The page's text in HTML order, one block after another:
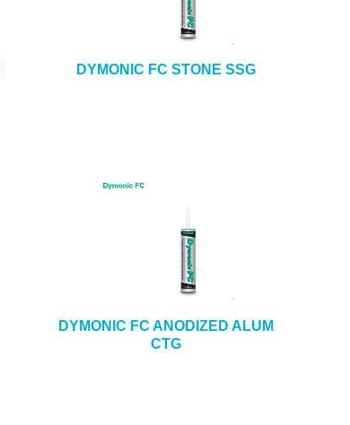
DYMONIC FC STONE SSG
DYMONIC FC ANODIZED ALUM
CTG